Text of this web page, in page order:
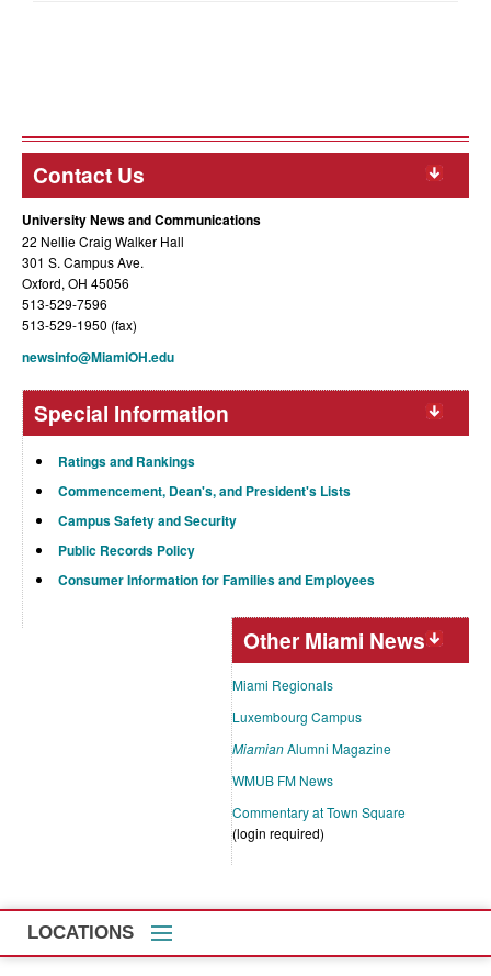
Contact Us
University News and Communications
22 Nellie Craig Walker Hall
301 S. Campus Ave.
Oxford, OH 45056
513-529-7596
513-529-1950 (fax)
newsinfo@MiamiOH.edu
Special Information
Ratings and Rankings
Commencement, Dean's, and President's Lists
Campus Safety and Security
Public Records Policy
Consumer Information for Families and Employees
Other Miami News
Miami Regionals
Luxembourg Campus
MiamianAlumni Magazine
WMUB FM News
Commentary at Town Square
(login required)
LOCATIONS